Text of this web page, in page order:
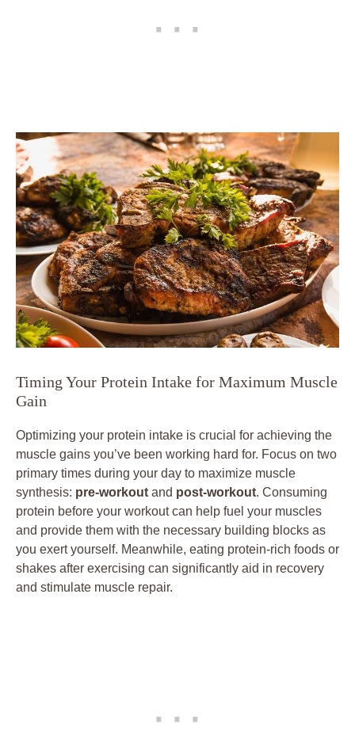
Timing Your Protein Intake for Maximum Muscle
Gain
Optimizing your protein intake is crucial for achieving the
muscle gains you’ve been working hard for. Focus on two
primary times during your day to maximize muscle
synthesis: pre-workout and post-workout. Consuming
protein before your workout can help fuel your muscles
and provide them with the necessary building blocks as
you exert yourself. Meanwhile, eating protein-rich foods or
shakes after exercising can significantly aid in recovery
and stimulate muscle repair.